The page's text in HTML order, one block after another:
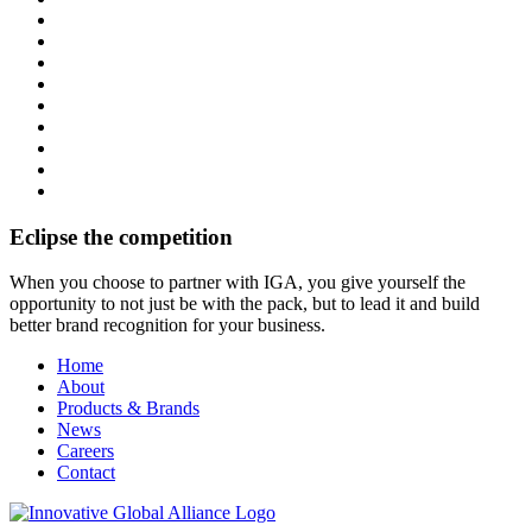
Eclipse the competition
When you choose to partner with IGA, you give yourself the
opportunity to not just be with the pack, but to lead it and build
better brand recognition for your business.
Home
About
Products & Brands
News
Careers
Contact